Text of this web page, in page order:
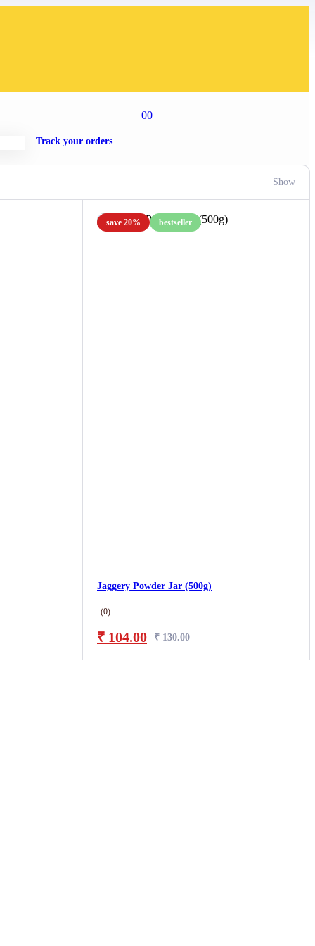
Track your orders
00
Show
save 20% bestseller
Jaggery Powder Jar (500g)
(0)
₹130.00
₹ 104.00